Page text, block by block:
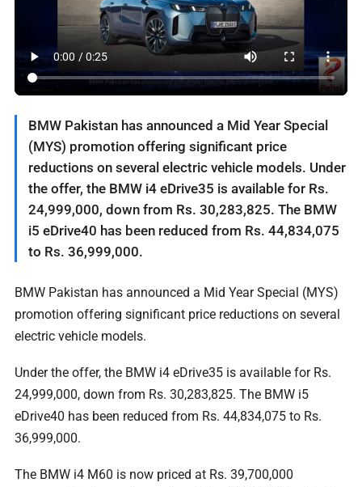
BMW Pakistan has announced a Mid Year Special
(MYS) promotion offering significant price
reductions on several electric vehicle models. Under
the offer, the BMW i4 eDrive35 is available for Rs.
24,999,000, down from Rs. 30,283,825. The BMW
i5 eDrive40 has been reduced from Rs. 44,834,075
to Rs. 36,999,000.
BMW Pakistan has announced a Mid Year Special (MYS)
promotion offering significant price reductions on several
electric vehicle models.
Under the offer, the BMW i4 eDrive35 is available for Rs.
24,999,000, down from Rs. 30,283,825. The BMW i5
eDrive40 has been reduced from Rs. 44,834,075 to Rs.
36,999,000.
The BMW i4 M60 is now priced at Rs. 39,700,000